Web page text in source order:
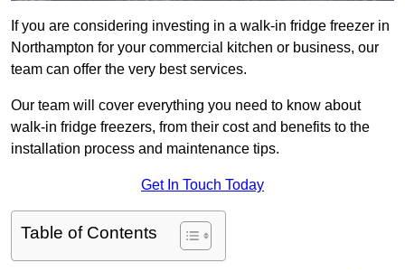
If you are considering investing in a walk-in fridge freezer in
Northampton for your commercial kitchen or business, our
team can offer the very best services.
Our team will cover everything you need to know about
walk-in fridge freezers, from their cost and benefits to the
installation process and maintenance tips.
Get In Touch Today
Table of Contents